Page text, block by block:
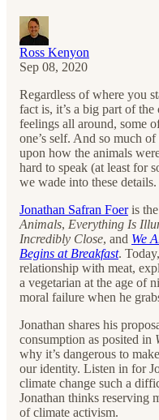
Ross Kenyon
Sep 08, 2020
Regardless of where you
fact is, it’s a big part of
feelings all around, some
one’s self. And so much
upon how the animals
hard to speak (at least for
we wade into these details.
Jonathan Safran Foeris
Animals, Everything Is
Incredibly Close, and We
Begins at Breakfast.
relationship with meat,
a vegetarian at the age of
moral failure when he
Jonathan shares his
consumption as posited in
why it’s dangerous to
our identity. Listen in for
climate change such a
Jonathan thinks reserving
of climate activism.